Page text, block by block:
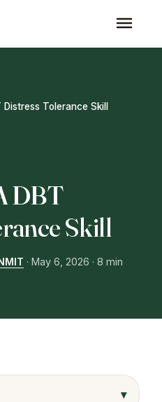
Distress Tolerance Skill
DBT
Skill
· May 6, 2026 · 8 min
▾